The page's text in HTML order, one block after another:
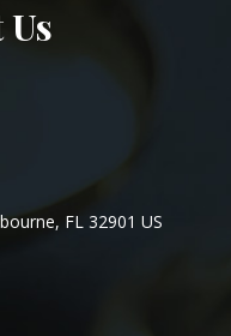
FL 32901 US